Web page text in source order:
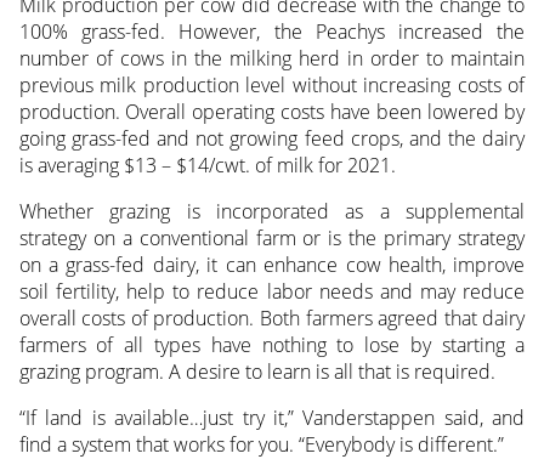
100% grass-fed. However, the Peachys increased the
number of cows in the milking herd in order to maintain
previous milk production level without increasing costs of
production. Overall operating costs have been lowered by
going grass-fed and not growing feed crops, and the dairy
is averaging $13 – $14/cwt. of milk for 2021.
Whether grazing is incorporated as a supplemental
strategy on a conventional farm or is the primary strategy
on a grass-fed dairy, it can enhance cow health, improve
soil fertility, help to reduce labor needs and may reduce
overall costs of production. Both farmers agreed that dairy
farmers of all types have nothing to lose by starting a
grazing program. A desire to learn is all that is required.
“If land is available…just try it,” Vanderstappen said, and
find a system that works for you. “Everybody is different.”